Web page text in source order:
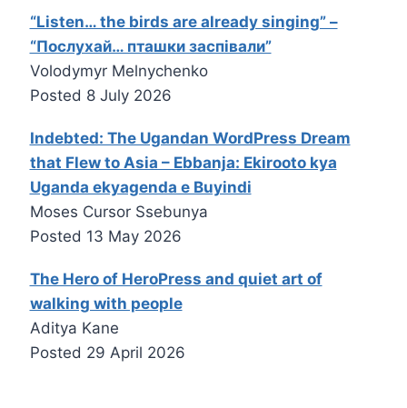
“Listen… the birds are already singing” –
“Послухай… пташки заспівали”
Volodymyr Melnychenko
Posted 8 July 2026
Indebted: The Ugandan WordPress Dream
that Flew to Asia – Ebbanja: Ekirooto kya
Uganda ekyagenda e Buyindi
Moses Cursor Ssebunya
Posted 13 May 2026
The Hero of HeroPress and quiet art of
walking with people
Aditya Kane
Posted 29 April 2026